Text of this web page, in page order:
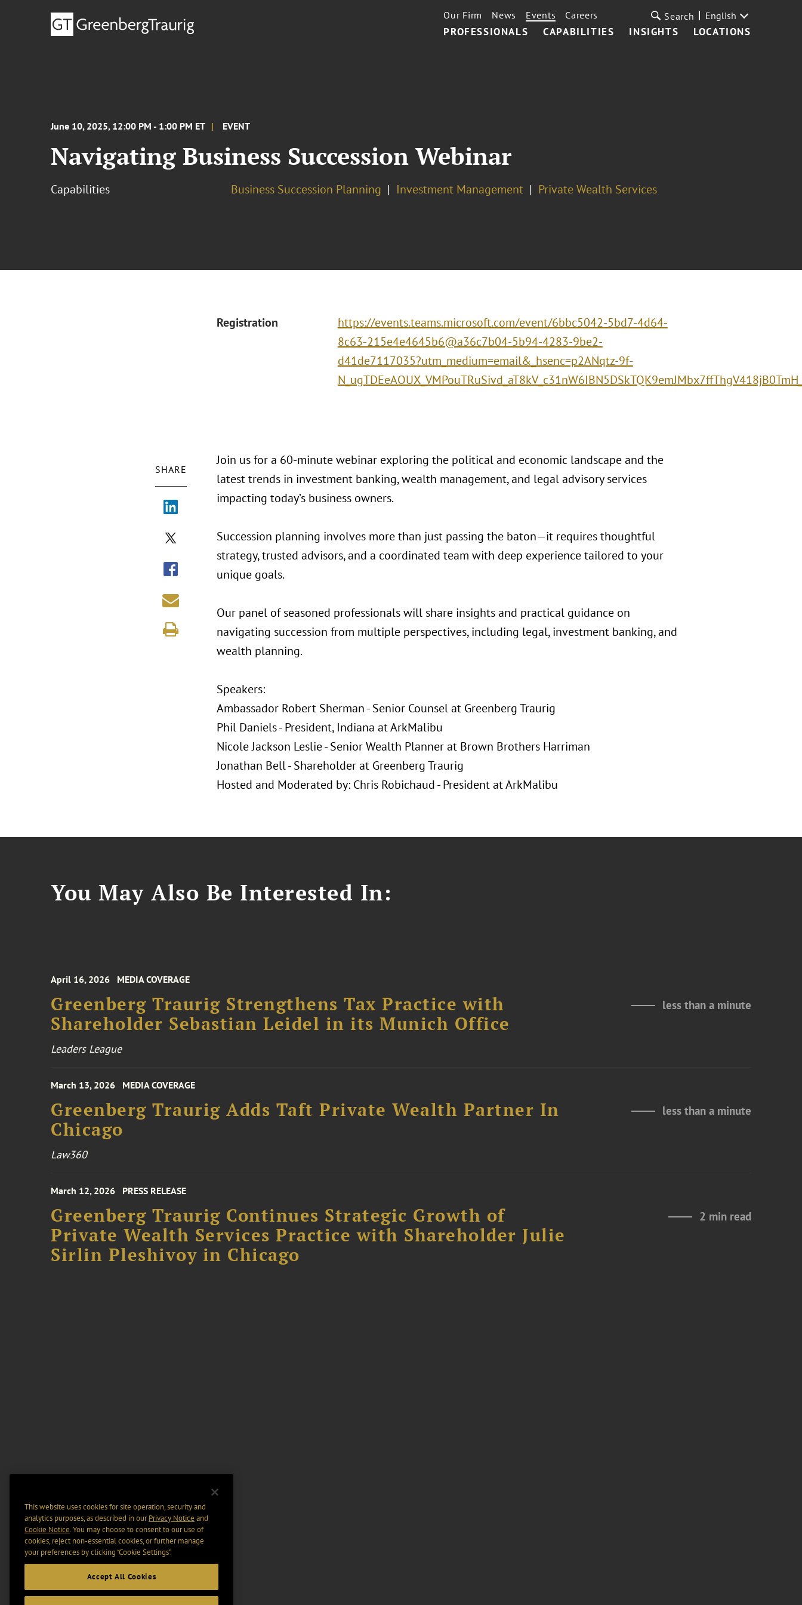
PROFESSIONALS CAPABILITIES INSIGHTS LOCATIONS
Our Firm News Events Careers Search English
June 10, 2025, 12:00 PM - 1:00 PM ET EVENT
Navigating Business Succession Webinar
Capabilities Business Succession Planning Investment Management Private Wealth Services
Registration
https://events.teams.microsoft.com/event/6bbc5042-5bd7-4d64-
8c63-215e4e4645b6@a36c7b04-5b94-4283-9be2-
d41de7117035?utm_medium=email&_hsenc=p2ANqtz-9f-
SHARE
Join us for a 60-minute webinar exploring the political and economic landscape and the
latest trends in investment banking, wealth management, and legal advisory services
impacting today’s business owners.
Succession planning involves more than just passing the baton—it requires thoughtful
strategy, trusted advisors, and a coordinated team with deep experience tailored to your
unique goals.
Our panel of seasoned professionals will share insights and practical guidance on
navigating succession from multiple perspectives, including legal, investment banking, and
wealth planning.
Speakers:
Ambassador Robert Sherman - Senior Counsel at Greenberg Traurig
Phil Daniels - President, Indiana at ArkMalibu
Nicole Jackson Leslie - Senior Wealth Planner at Brown Brothers Harriman
Jonathan Bell - Shareholder at Greenberg Traurig
Hosted and Moderated by: Chris Robichaud - President at ArkMalibu
You May Also Be Interested In:
April 16, 2026 MEDIA COVERAGE
Greenberg Traurig Strengthens Tax Practice with
Shareholder Sebastian Leidel in its Munich Office
less than a minute
Leaders League
March 13, 2026 MEDIA COVERAGE
Greenberg Traurig Adds Taft Private Wealth Partner In
Chicago
less than a minute
Law360
March 12, 2026 PRESS RELEASE
Greenberg Traurig Continues Strategic Growth of
Private Wealth Services Practice with Shareholder Julie
Sirlin Pleshivoy in Chicago
2 min read
This website uses cookies for site operation, security and
analytics purposes, as described in ourPrivacy Notice and
Cookie Notice. You may choose to consent to our use of
cookies, reject non-essential cookies, or further manage
your preferences by clicking “Cookie Settings".
Accept All Cookies